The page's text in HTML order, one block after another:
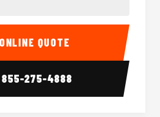
Bus Interior 40
GET ONLINE QUOTE
855-275-4888